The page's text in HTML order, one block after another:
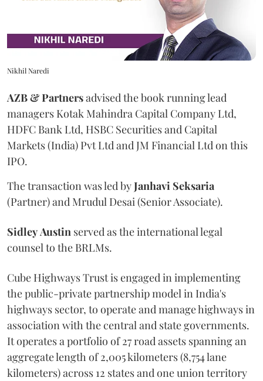
Nikhil Naredi
AZB & Partnersadvised the book running lead
managers Kotak Mahindra Capital Company Ltd,
HDFC Bank Ltd, HSBC Securities and Capital
Markets (India) Pvt Ltd and JM Financial Ltd on this
IPO.
The transaction was led byJanhavi Seksaria
(Partner) and Mrudul Desai (Senior Associate).
SidleyAustin served as the international legal
counsel to the BRLMs.
Cube Highways Trust is engaged in implementing
the public-private partnership model in India's
highways sector, to operate and manage highways in
association with the central and state governments.
It operates a portfolio of 27 road assets spanning an
aggregate length of 2,005 kilometers (8,754 lane
kilometers) across 12 states and one union territory